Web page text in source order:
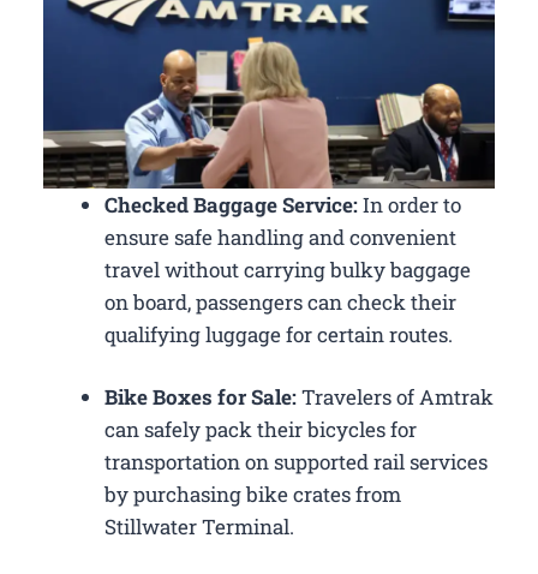
Checked Baggage Service:In order to
ensure safe handling and convenient
travel without carrying bulky baggage
on board, passengers can check their
qualifying luggage for certain routes.
Bike Boxes for Sale:Travelers of Amtrak
can safely pack their bicycles for
transportation on supported rail services
by purchasing bike crates from
Stillwater Terminal.